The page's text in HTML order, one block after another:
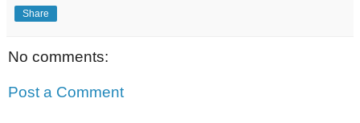
Share
No comments:
Post a Comment